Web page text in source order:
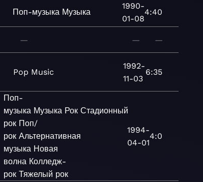
Поп-музыка Музыка
1990-
01-08
4:40
— — —
Pop Music
1992-
11-03
6:35
Поп-
музыка Музыка Рок Стадионный
рок Поп/
рок Альтернативная
музыка Новая
волна Колледж-
рок Тяжелый рок
1994-
04-01
4:0